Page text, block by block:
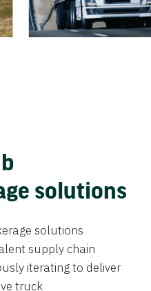
solutions
solutions
supply chain
iterating to deliver
truck